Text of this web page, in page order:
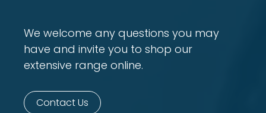
We welcome any questions you may
have and invite you to shop our
extensive range online.
Contact Us